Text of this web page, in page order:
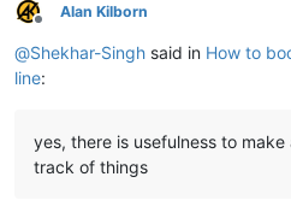
Offline
Alan Kilborn
@Shekhar-Singh said in How to
line:
yes, there is usefulness to
track of things